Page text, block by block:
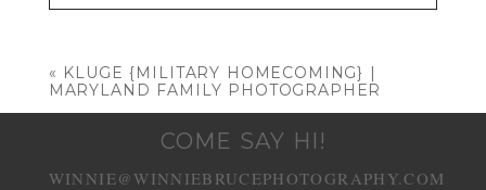
« KLUGE {MILITARY HOMECOMING} |
MARYLAND FAMILY PHOTOGRAPHER
COME SAY HI!
WINNIE@WINNIEBRUCEPHOTOGRAPHY.COM